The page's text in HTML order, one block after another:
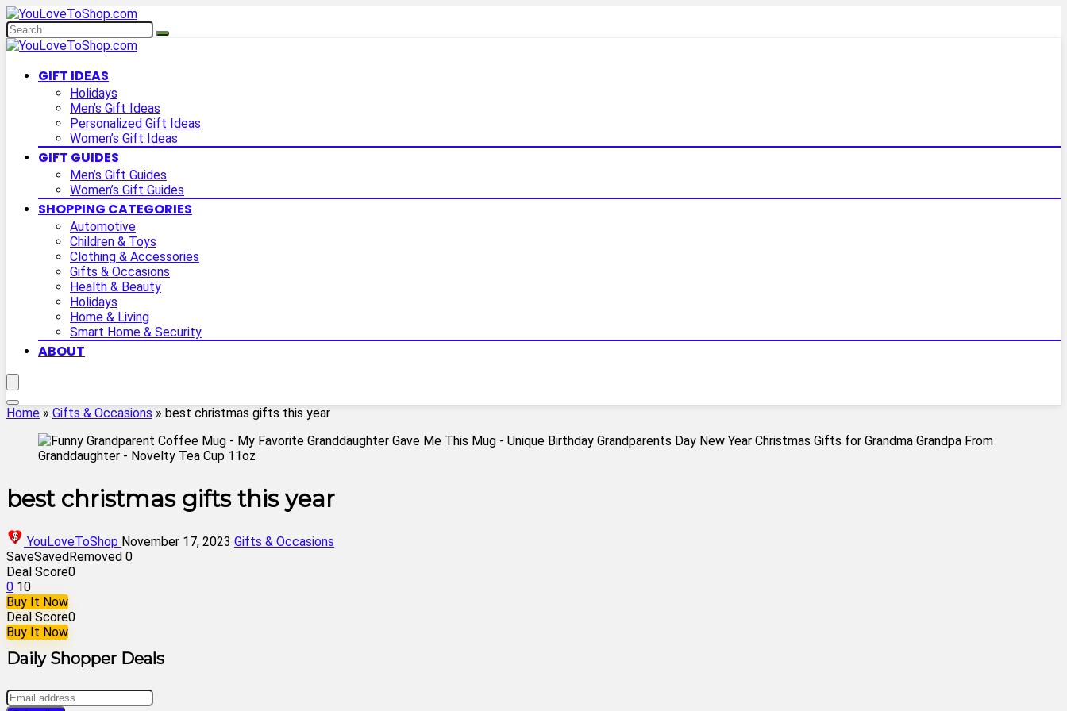
GIFT IDEAS
Holidays
Men’s Gift Ideas
Personalized Gift Ideas
Women’s Gift Ideas
GIFT GUIDES
Men’s Gift Guides
Women’s Gift Guides
SHOPPING CATEGORIES
Automotive
Children & Toys
Clothing & Accessories
Gifts & Occasions
Health & Beauty
Holidays
Home & Living
Smart Home & Security
ABOUT
Home » Gifts & Occasions » best christmas gifts this year
best christmas gifts this year
YouLoveToShop November 17, 2023 Gifts & Occasions
SaveSavedRemoved 0
Deal Score0
0 10
Buy It Now
Deal Score0
Buy It Now
Daily Shopper Deals